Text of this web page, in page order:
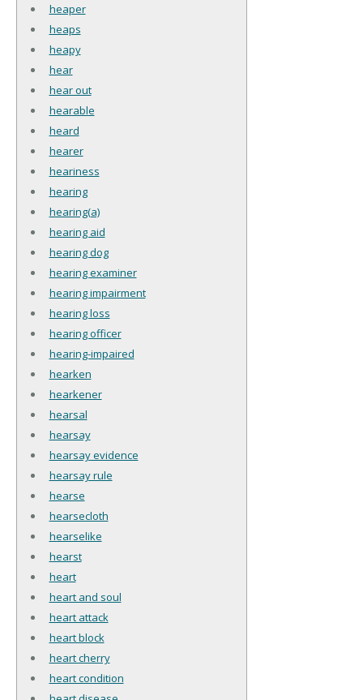
heaper
heaps
heapy
hear
hear out
hearable
heard
hearer
heariness
hearing
hearing(a)
hearing aid
hearing dog
hearing examiner
hearing impairment
hearing loss
hearing officer
hearing-impaired
hearken
hearkener
hearsal
hearsay
hearsay evidence
hearsay rule
hearse
hearsecloth
hearselike
hearst
heart
heart and soul
heart attack
heart block
heart cherry
heart condition